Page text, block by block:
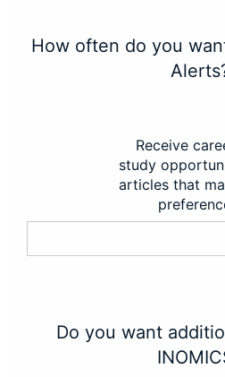
How often do you
Receive
study
articles that
Do you want